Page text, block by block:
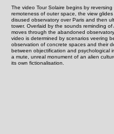
The video Tour Solaire begins by
remoteness of outer space, the view
disused observatory over Paris and then
tower. Overlaid by the sounds reminding of
moves through the abandoned
video is determined by scenarios veering
observation of concrete spaces and their
between objectification and psychological
a mute, unreal monument of an alien
its own fictionalisation.